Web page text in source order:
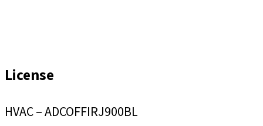
License
HVAC – ADCOFFIRJ900BL